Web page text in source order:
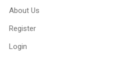
About Us
Register
Login